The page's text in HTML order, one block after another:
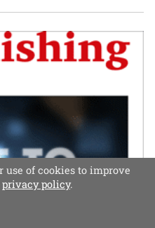
use of cookies to improve
privacy policy.